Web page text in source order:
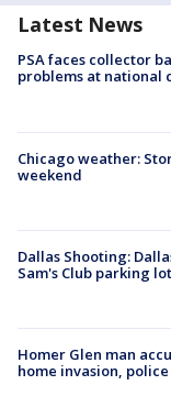
Latest News
PSA faces collector
problems at national
Chicago weather:
weekend
Dallas Shooting:
Sam's Club parking lot
Homer Glen man
home invasion, police